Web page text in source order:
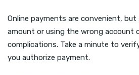
Online payments are convenient,
amount or using the wrong account
complications. Take a minute to
you authorize payment.